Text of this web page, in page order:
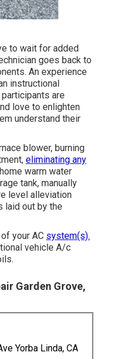
to wait for added
goes back to
An experience
instructional
are
love to enlighten
understand their
blower, burning
eliminating any
warm water
tank, manually
level alleviation
laid out by the
your AC system(s).
vehicle A/c
Garden Grove,
Yorba Linda, CA